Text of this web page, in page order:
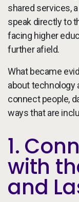
shared services,
speak directly to
facing higher
further afield.
What became
about technology
connect people,
ways that are
1.
with
and